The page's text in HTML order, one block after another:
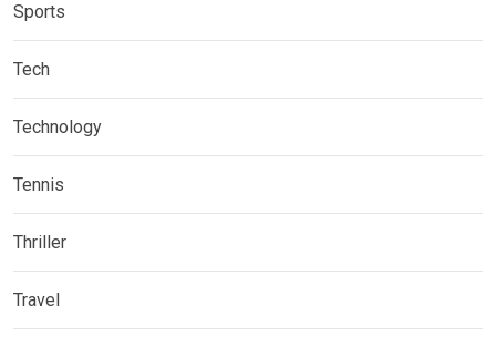
Sports
Tech
Technology
Tennis
Thriller
Travel